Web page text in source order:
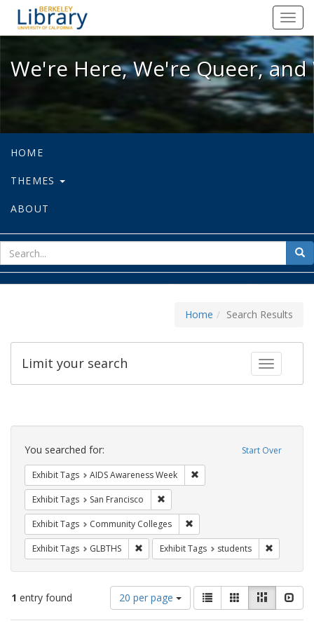
We're Here, We're Queer, and
We're Here, We're Queer,
HOME
THEMES
ABOUT
for
Home Search Results
Toggle
Limit your search
Search
Constraints Start Over
You searched for:
Exhibit Tags AIDS Awareness Week
Exhibit Tags San Francisco
Exhibit Tags Community Colleges
Exhibit Tags GLBTHS Remove constraint Exhibit Tags: GLBTHS
Exhibit Tags students
1 entry found
Number
of
results
20 per page
View
results
as:
List GalleryMasonry